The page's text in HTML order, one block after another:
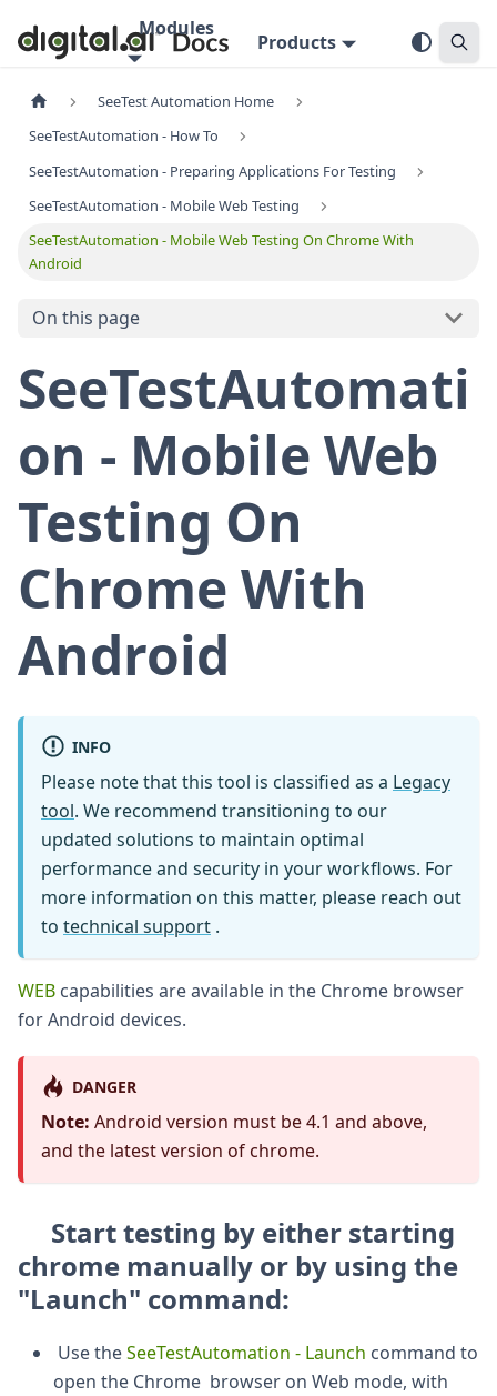
Modules
Products
SeeTest Automation Home
SeeTestAutomation - How To
SeeTestAutomation - Preparing Applications For Testing
SeeTestAutomation - Mobile Web Testing
SeeTestAutomation - Mobile Web Testing On Chrome With
Android
On this page
SeeTestAutomati
on - Mobile Web
Testing On
Chrome With
Android
INFO
Please note that this tool is classified as a Legacy
tool. We recommend transitioning to our
updated solutions to maintain optimal
performance and security in your workflows. For
more information on this matter, please reach out
to technical support .
WEB capabilities are available in the Chrome browser
for Android devices.
DANGER
Note: Android version must be 4.1 and above,
and the latest version of chrome.
Start testing by either starting
chrome manually or by using the
"Launch" command:
Use theSeeTestAutomation - Launch command to
open the Chrome browser on Web mode, with